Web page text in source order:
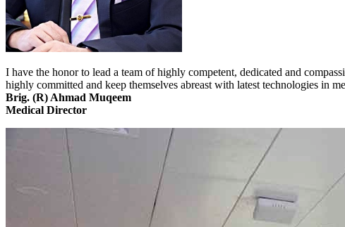
I have the honor to lead a team of highly competent, dedicated and
highly committed and keep themselves abreast with latest technologies in
Brig. (R) Ahmad Muqeem
Medical Director